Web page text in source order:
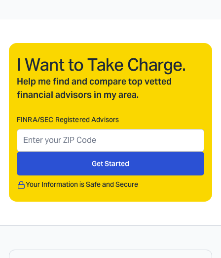
I Want to Take Charge.
Help me find and compare top vetted
financial advisors in my area.
FINRA/SEC Registered Advisors
Get Started
Your Information is Safe and Secure